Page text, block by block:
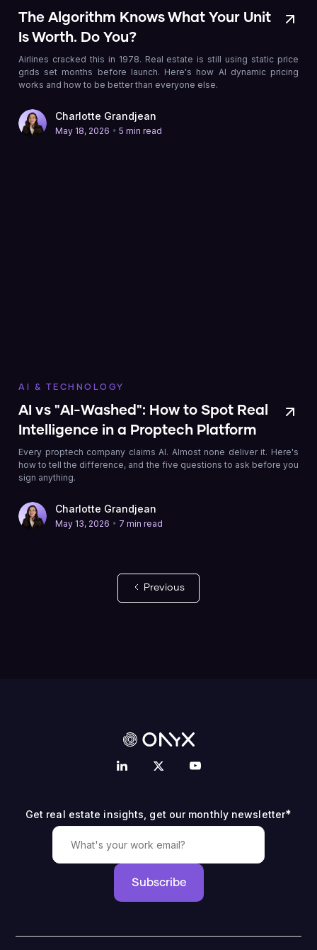
The Algorithm Knows What Your Unit
Is Worth. Do You?
Airlines cracked this in 1978. Real estate is still using static price
grids set months before launch. Here's how AI dynamic pricing
works and how to be better than everyone else.
Charlotte Grandjean
May 18, 2026 • 5 min read
AI & TECHNOLOGY
AI vs "AI-Washed": How to Spot Real
Intelligence in a Proptech Platform
Every proptech company claims AI. Almost none deliver it. Here's
how to tell the difference, and the five questions to ask before you
sign anything.
Charlotte Grandjean
May 13, 2026 • 7 min read
Previous
Get real estate insights, get our monthly newsletter*
Subscribe